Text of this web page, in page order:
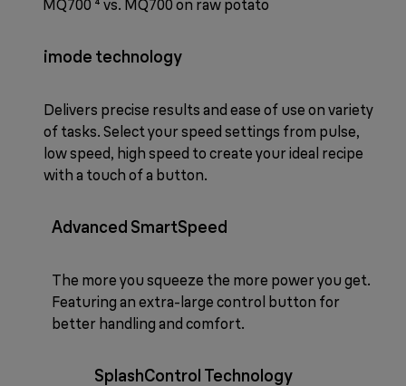
MQ700 ⁴ vs. MQ700 on raw potato
imode technology
Delivers precise results and ease of use on variety
of tasks. Select your speed settings from pulse,
low speed, high speed to create your ideal recipe
with a touch of a button.
Advanced SmartSpeed
The more you squeeze the more power you get.
Featuring an extra-large control button for
better handling and comfort.
SplashControl Technology